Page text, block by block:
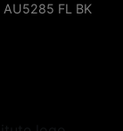
FL BK